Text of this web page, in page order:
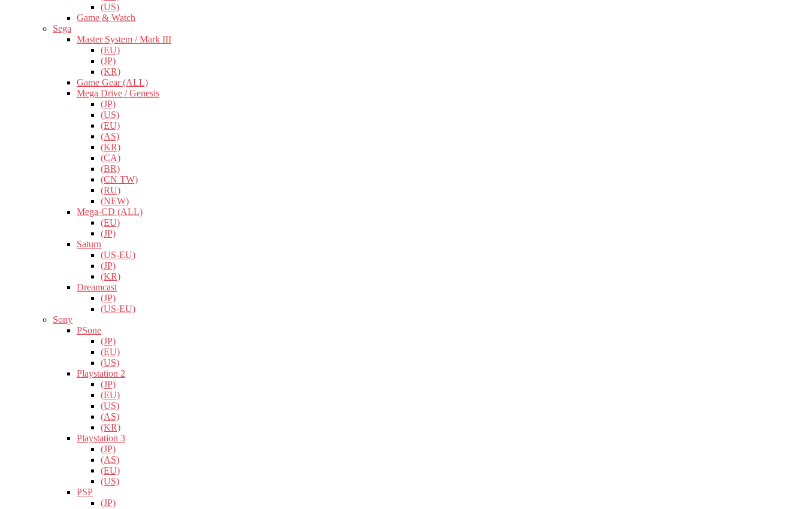
(US)
Game & Watch
Sega
Master System / Mark III
(EU)
(JP)
(KR)
Game Gear (ALL)
Mega Drive / Genesis
(JP)
(US)
(EU)
(AS)
(KR)
(CA)
(BR)
(CN TW)
(RU)
(NEW)
Mega-CD (ALL)
(EU)
(JP)
Saturn
(US-EU)
(JP)
(KR)
Dreamcast
(JP)
(US-EU)
Sony
PSone
(JP)
(EU)
(US)
Playstation 2
(JP)
(EU)
(US)
(AS)
(KR)
Playstation 3
(JP)
(AS)
(EU)
(US)
PSP
(JP)